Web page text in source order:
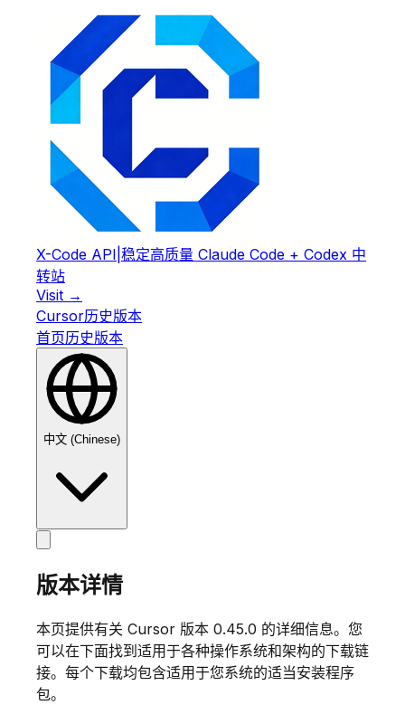
X-Code API 稳定高质量 Claude Code + Codex 中
转站
Visit →
Cursor历史版本
首页历史版本
中文 (Chinese)
版本详情
本页提供有关 Cursor 版本 0.45.0 的详细信息。您
可以在下面找到适用于各种操作系统和架构的下载链
接。每个下载均包含适用于您系统的适当安装程序
包。